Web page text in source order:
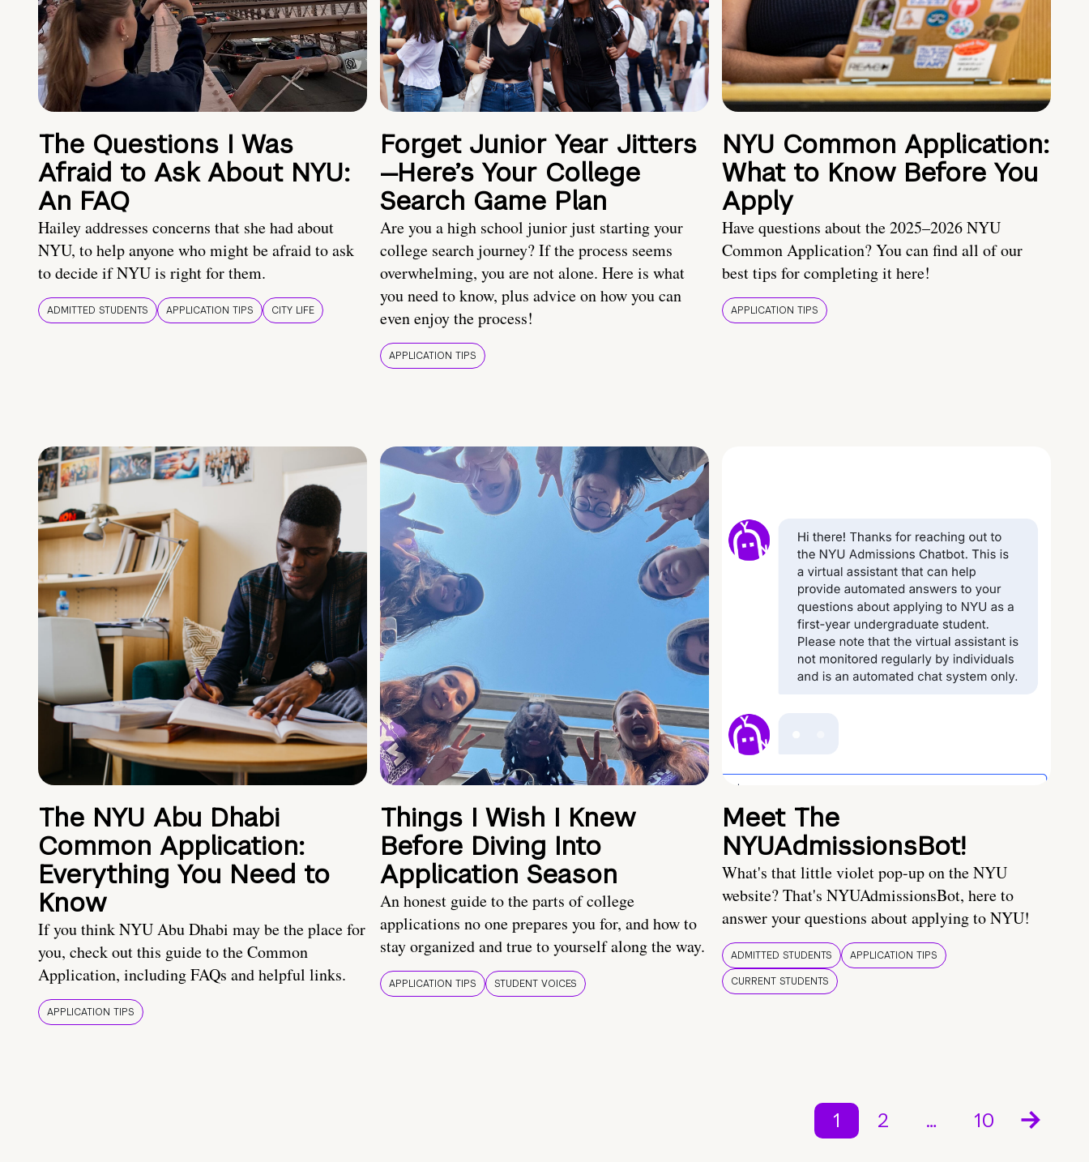
The Questions I Was
Afraid to Ask About NYU:
An FAQ
Hailey addresses concerns that she had about
NYU, to help anyone who might be afraid to ask
to decide if NYU is right for them.
ADMITTED STUDENTS APPLICATION TIPS CITY LIFE
Forget Junior Year Jitters
—Here’s Your College
Search Game Plan
Are you a high school junior just starting your
college search journey? If the process seems
overwhelming, you are not alone. Here is what
you need to know, plus advice on how you can
even enjoy the process!
APPLICATION TIPS
NYU Common Application:
What to Know Before You
Apply
Have questions about the 2025–2026 NYU
Common Application? You can find all of our
best tips for completing it here!
APPLICATION TIPS
The NYU Abu Dhabi
Common Application:
Everything You Need to
Know
If you think NYU Abu Dhabi may be the place for
you, check out this guide to the Common
Application, including FAQs and helpful links.
APPLICATION TIPS
Things I Wish I Knew
Before Diving Into
Application Season
An honest guide to the parts of college
applications no one prepares you for, and how to
stay organized and true to yourself along the way.
APPLICATION TIPS STUDENT VOICES
Meet The
NYUAdmissionsBot!
What's that little violet pop-up on the NYU
website? That's NYUAdmissionsBot, here to
answer your questions about applying to NYU!
ADMITTED STUDENTS
APPLICATION TIPS
CURRENT STUDENTS
1 2 … 10